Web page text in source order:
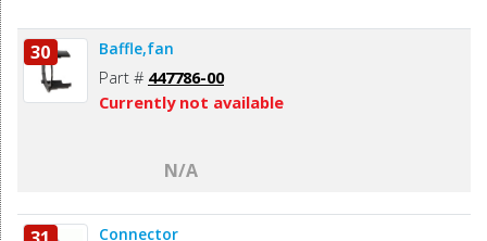
30 Baffle,fan
Part # 447786-00
Currently not available
N/A
Connector